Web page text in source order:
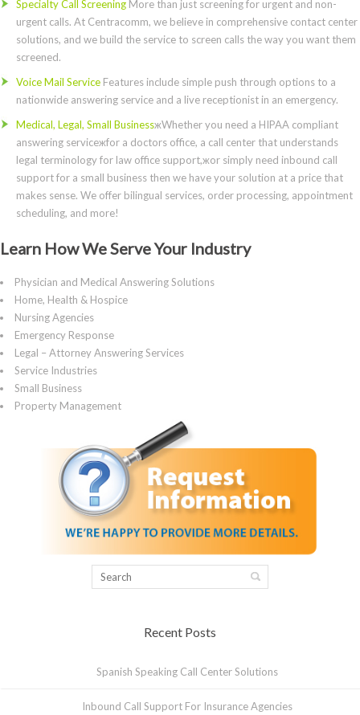
Specialty Call Screening More than just screening for urgent and non-
urgent calls. At Centracomm, we believe in comprehensive contact center
solutions, and we build the service to screen calls the way you want them
screened.
Voice Mail Service Features include simple push through options to a
nationwide answering service and a live receptionist in an emergency.
Medical, Legal, Small BusinessжWhether you need a HIPAA compliant
answering serviceжfor a doctors office, a call center that understands
legal terminology for law office support,жor simply need inbound call
support for a small business then we have your solution at a price that
makes sense. We offer bilingual services, order processing, appointment
scheduling, and more!
Learn How We Serve Your Industry
Physician and Medical Answering Solutions
Home, Health & Hospice
Nursing Agencies
Emergency Response
Legal – Attorney Answering Services
Service Industries
Small Business
Property Management
Recent Posts
Spanish Speaking Call Center Solutions
Inbound Call Support For Insurance Agencies